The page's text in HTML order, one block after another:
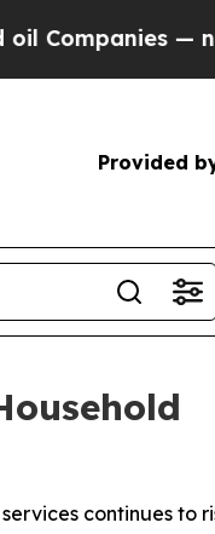
— not
Provided
services continues to